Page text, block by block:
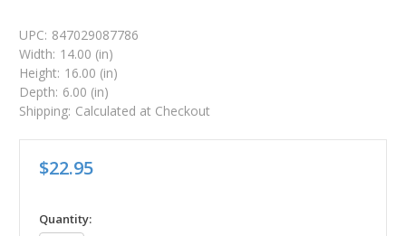
UPC: 847029087786
Width: 14.00 (in)
Height: 16.00 (in)
Depth: 6.00 (in)
Shipping: Calculated at Checkout
$22.95
in
Quantity: